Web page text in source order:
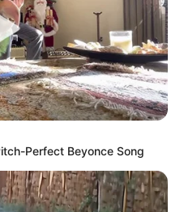
Perfect Beyonce Song